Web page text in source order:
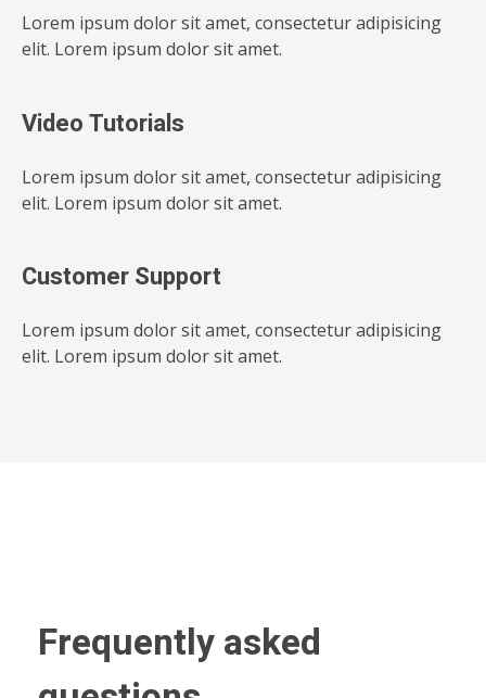
Lorem ipsum dolor sit amet, consectetur adipisicing
elit. Lorem ipsum dolor sit amet.
Video Tutorials
Lorem ipsum dolor sit amet, consectetur adipisicing
elit. Lorem ipsum dolor sit amet.
Customer Support
Lorem ipsum dolor sit amet, consectetur adipisicing
elit. Lorem ipsum dolor sit amet.
Frequently asked